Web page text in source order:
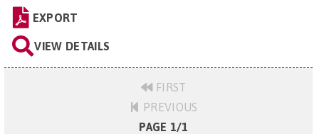
EXPORT
VIEW DETAILS
FIRST
PREVIOUS
PAGE 1/1